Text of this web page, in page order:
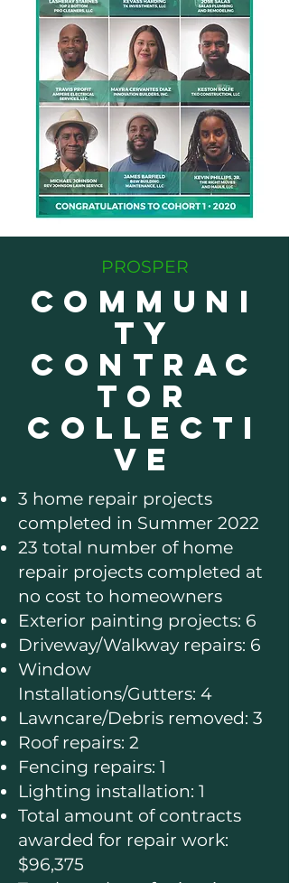
PROSPER
COMMUNI
TY
CONTRAC
TOR
COLLECTI
VE
3 home repair projects
completed in Summer 2022
23 total number of home
repair projects completed at
no cost to homeowners
Exterior painting projects: 6
Driveway/Walkway repairs: 6
Window
Installations/Gutters: 4
Lawncare/Debris removed: 3
Roof repairs: 2
Fencing repairs: 1
Lighting installation: 1
Total amount of contracts
awarded for repair work:
$96,375